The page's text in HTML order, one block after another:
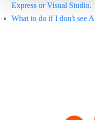
Express or Visual Studio.
What to do if I don't see